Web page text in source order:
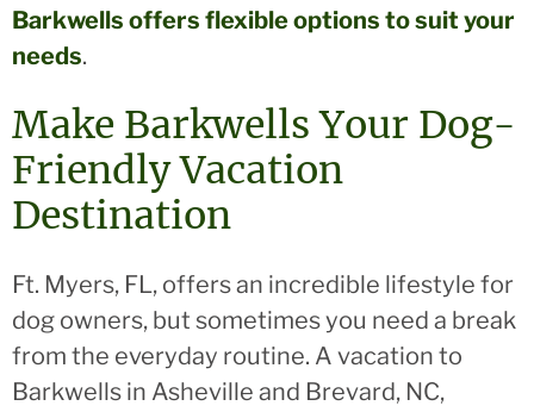
Barkwells offers flexible options to suit your
needs.
Make Barkwells Your Dog-
Friendly Vacation
Destination
Ft. Myers, FL, offers an incredible lifestyle for
dog owners, but sometimes you need a break
from the everyday routine. A vacation to
Barkwells in Asheville and Brevard, NC,